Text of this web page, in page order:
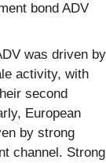
bond ADV
was driven by
activity, with
second
European
by strong
channel. Strong